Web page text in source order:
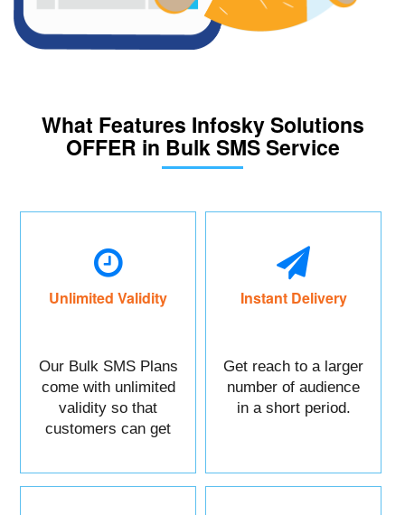
What Features Infosky Solutions
OFFER in Bulk SMS Service
Unlimited Validity
Our Bulk SMS Plans
come with unlimited
validity so that
customers can get
Instant Delivery
Get reach to a larger
number of audience
in a short period.